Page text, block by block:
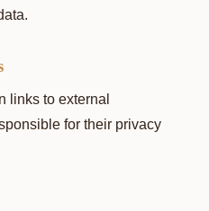
links to external
for their privacy